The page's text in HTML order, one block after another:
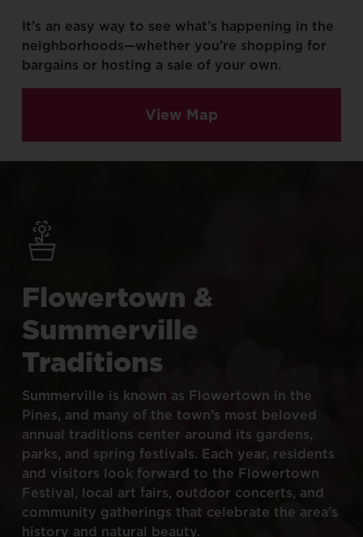
It’s an easy way to see what’s happening in the
neighborhoods—whether you’re shopping for
bargains or hosting a sale of your own.
View Map
Flowertown &
Summerville
Traditions
Summerville is known as Flowertown in the
Pines, and many of the town’s most beloved
annual traditions center around its gardens,
parks, and spring festivals. Each year, residents
and visitors look forward to the Flowertown
Festival, local art fairs, outdoor concerts, and
community gatherings that celebrate the area’s
history and natural beauty.